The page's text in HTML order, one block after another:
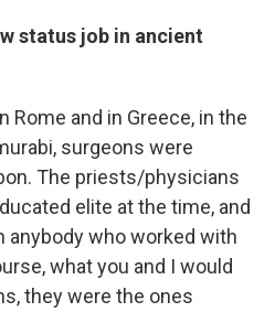
status job in ancient
Rome and in Greece, in the
surgeons were
The priests/physicians
elite at the time, and
anybody who worked with
what you and I would
they were the ones